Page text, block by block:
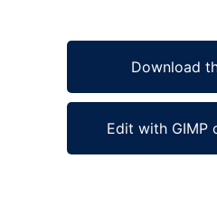
Download
Edit with GIMP